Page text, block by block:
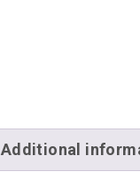
Additional